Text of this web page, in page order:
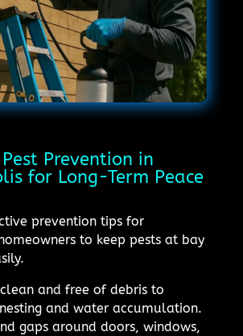
Prevention in
for Long-Term Peace
prevention tips for
to keep pests at bay
and free of debris to
and water accumulation.
gaps around doors, windows,